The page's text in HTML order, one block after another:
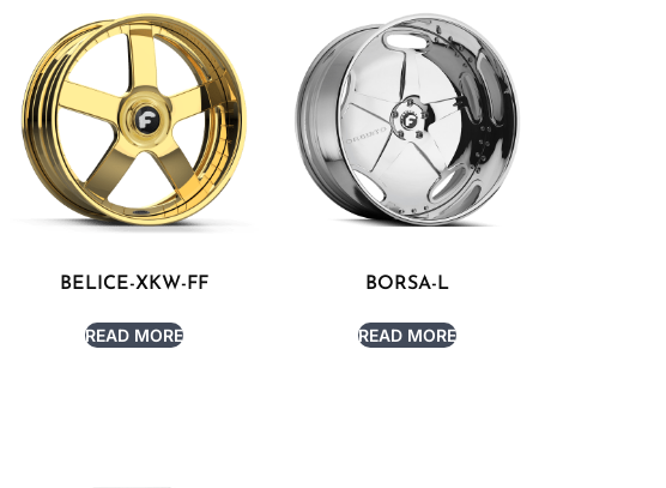
BELICE-XKW-FF
READ MORE
BORSA-L
READ MORE